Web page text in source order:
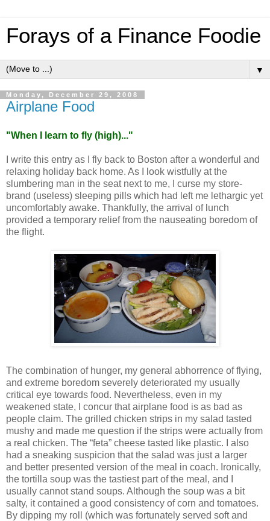
Forays of a Finance Foodie
▼
Monday, December 29, 2008
Airplane Food
"When I learn to fly (high)..."
I write this entry as I fly back to Boston after a wonderful and
relaxing holiday back home. As I look wistfully at the
slumbering man in the seat next to me, I curse my store-
brand (useless) sleeping pills which had left me lethargic yet
uncomfortably awake. Thankfully, the arrival of lunch
provided a temporary relief from the nauseating boredom of
the flight.
The combination of hunger, my general abhorrence of flying,
and extreme boredom severely deteriorated my usually
critical eye towards food. Nevertheless, even in my
weakened state, I concur that airplane food is as bad as
people claim. The grilled chicken strips in my salad tasted
mushy and made me question if the strips were actually from
a real chicken. The “feta” cheese tasted like plastic. I also
had a sneaking suspicion that the salad was just a larger
and better presented version of the meal in coach. Ironically,
the tortilla soup was the tastiest part of the meal, and I
usually cannot stand soups. Although the soup was a bit
salty, it contained a good consistency of corn and tomatoes.
By dipping my roll (which was fortunately served soft and